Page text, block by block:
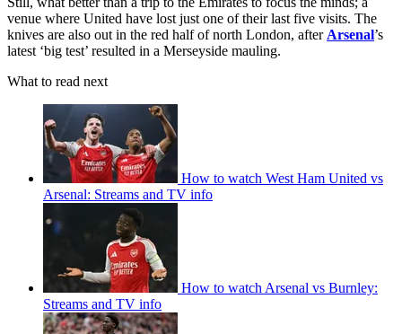
venue where United have lost just one of their last five visits. The
knives are also out in the red half of north London, after Arsenal’s
latest ‘big test’ resulted in a Merseyside mauling.
What to read next
How to watch West Ham United vs
Arsenal: Streams and TV info
How to watch Arsenal vs Burnley:
Streams and TV info